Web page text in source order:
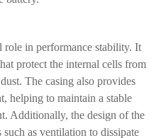
role in performance stability. It
protect the internal cells from
The casing also provides
helping to maintain a stable
Additionally, the design of the
as ventilation to dissipate